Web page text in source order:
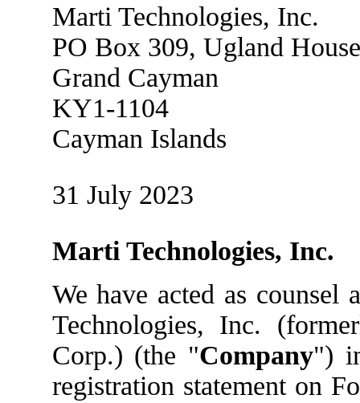
Marti Technologies, Inc.
PO Box 309, Ugland House
Grand Cayman
KY1-1104
Cayman Islands
31 July 2023
Marti Technologies, Inc.
We have acted as
Technologies, Inc.
Corp.) (the "Company")
registration statement on